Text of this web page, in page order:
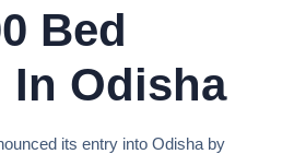
Bed
In Odisha
its entry into Odisha by